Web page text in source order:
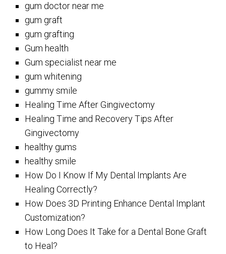
gum doctor near me
gum graft
gum grafting
Gum health
Gum specialist near me
gum whitening
gummy smile
Healing Time After Gingivectomy
Healing Time and Recovery Tips After
Gingivectomy
healthy gums
healthy smile
How Do I Know If My Dental Implants Are
Healing Correctly?
How Does 3D Printing Enhance Dental Implant
Customization?
How Long Does It Take for a Dental Bone Graft
to Heal?